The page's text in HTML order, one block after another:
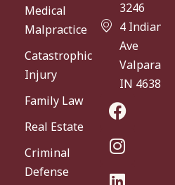
Medical
Malpractice
Catastrophic
Injury
Family Law
Real Estate
Criminal
Defense
3246
4 Indiana
Ave
IN 46383